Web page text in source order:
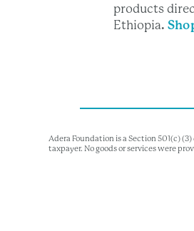
products
Ethiopia.
Adera Foundation is a Section 501(c)
taxpayer. No goods or services were